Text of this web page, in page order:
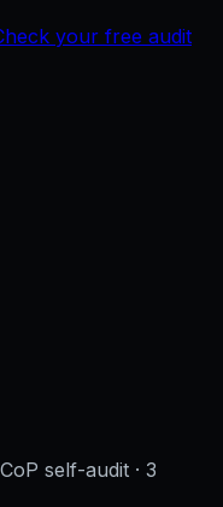
your free audit
self-audit · 3